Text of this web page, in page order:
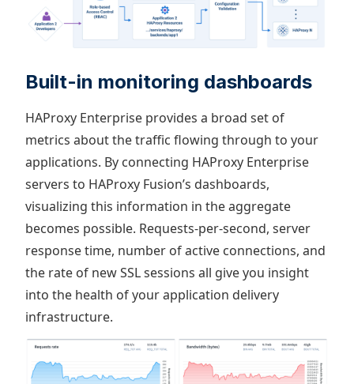
Built-in monitoring dashboards
HAProxy Enterprise provides a broad set of
metrics about the traffic flowing through to your
applications. By connecting HAProxy Enterprise
servers to HAProxy Fusion’s dashboards,
visualizing this information in the aggregate
becomes possible. Requests-per-second, server
response time, number of active connections, and
the rate of new SSL sessions all give you insight
into the health of your application delivery
infrastructure.